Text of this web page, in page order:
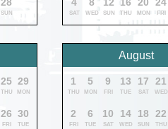
SUN SAT WED SUN THU MON FRI
25
THU
26
FRI
29
MON
30
TUE
1
THU
2
FRI
5
MON
6
TUE
9
FRI
10
SAT
13
TUE
14
WED
17
SAT
18
SUN
21
WED
22
THU
August